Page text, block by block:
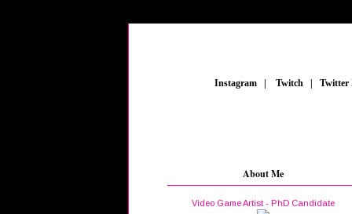
Instagram Twitch
About Me
Video Game Artist - PhD Candidate